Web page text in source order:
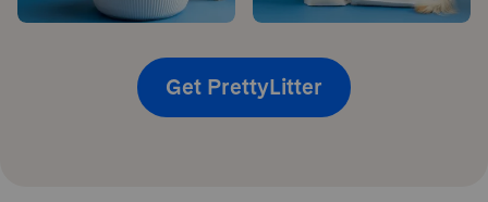
Get PrettyLitter